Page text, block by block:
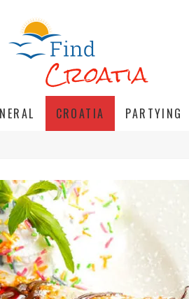
CROATIA PARTYING